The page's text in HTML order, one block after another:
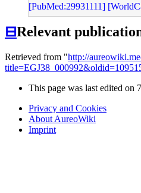
[PubMed:29931111]
⊟Relevant
Retrieved from "http://
This page was last edited on
Privacy and Cookies
About AureoWiki
Imprint